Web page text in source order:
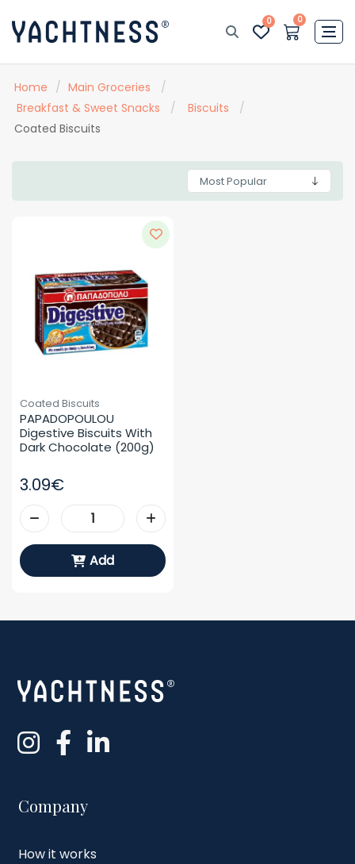
0 0
Home / Main Groceries
/
Breakfast & Sweet Snacks
/ Biscuits
/
Coated Biscuits
Coated Biscuits
PAPADOPOULOU
Digestive Biscuits With
Dark Chocolate (200g)
3.09€
Add
Company
How it works